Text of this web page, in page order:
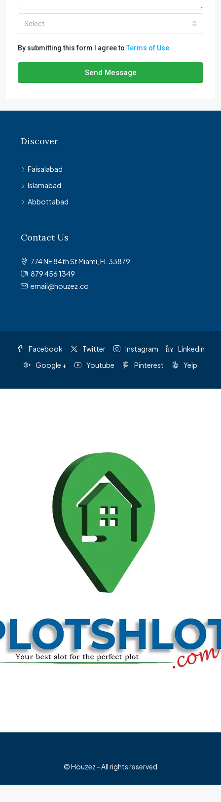
Select
By submitting this form I agree toTerms of Use
Send Message
Discover
Faisalabad
Islamabad
Abbottabad
Contact Us
774 NE 84th St Miami, FL 33879
879 456 1349
email@houzez.co
Facebook Twitter Instagram
Linkedin
Google +
Youtube Pinterest Yelp
© Houzez - All rights reserved